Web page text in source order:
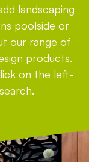
landscaping
poolside or
our range of
products.
on the left-